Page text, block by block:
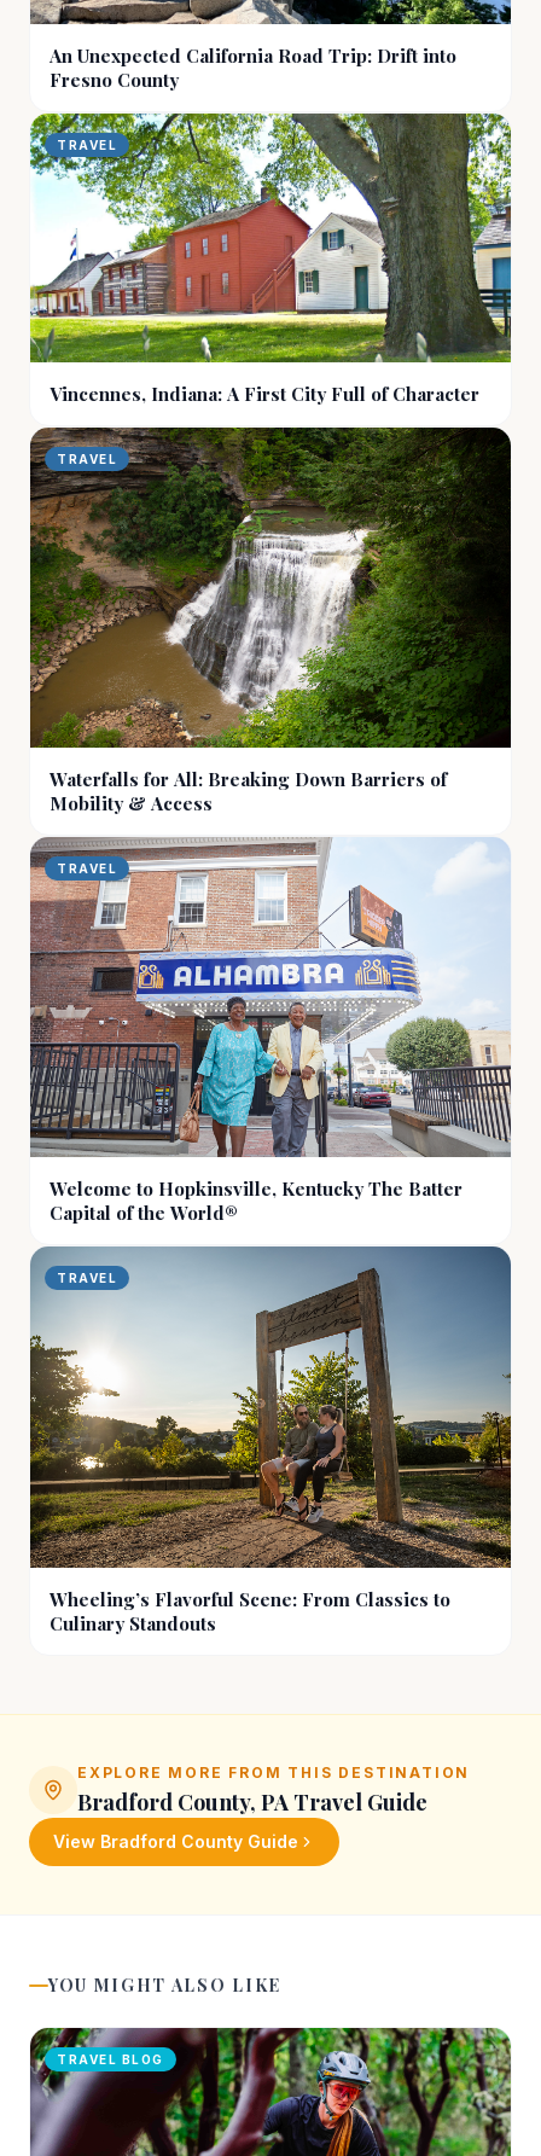
An Unexpected California Road Trip: Drift into
Fresno County
TRAVEL
Vincennes, Indiana: A First City Full of Character
TRAVEL
Waterfalls for All: Breaking Down Barriers of
Mobility & Access
TRAVEL
Welcome to Hopkinsville, Kentucky The Batter
Capital of the World®
TRAVEL
Wheeling’s Flavorful Scene: From Classics to
Culinary Standouts
EXPLORE MORE FROM THIS DESTINATION
Bradford County, PA Travel Guide
View Bradford County Guide
YOU MIGHT ALSO LIKE
TRAVEL BLOG